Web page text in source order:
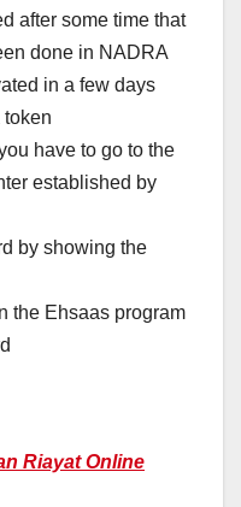
after some time that
done in NADRA
in a few days
have to go to the
established by
by showing the
the Ehsaas program
Riayat Online